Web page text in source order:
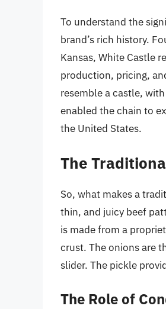
To understand the
brand’s rich history.
Kansas, White Castle
production, pricing,
resemble a castle,
enabled the chain to
the United States.
The
So, what makes a
thin, and juicy beef
is made from a
crust. The onions are
slider. The pickle
The Role of